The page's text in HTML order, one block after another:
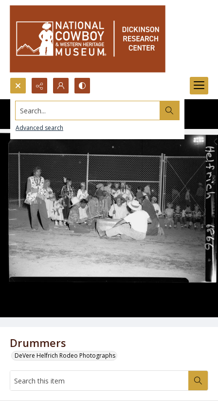
Search...
Advanced search
Drummers
DeVere Helfrich Rodeo Photographs